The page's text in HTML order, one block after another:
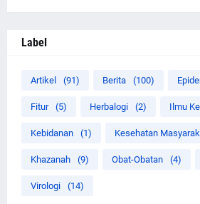
Label
Artikel (91) Berita (100)
Fitur (5) Herbalogi (2) Ilmu
Kebidanan (1) Kesehatan
Khazanah (9) Obat-Obatan (4)
Virologi (14)